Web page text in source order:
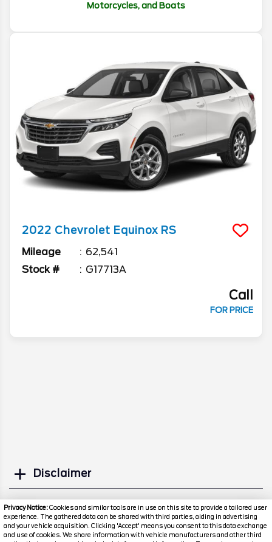
Privacy Notice:Cookies and similar tools are in use on this site to provide a tailored user
experience. The gathered data can be shared with third parties, aiding in advertising
and your vehicle acquisition. Clicking 'Accept' means you consent to this data exchange
and use of cookies. We share information with vehicle manufacturers and other third
Motorcycles, and Boats
2022 Chevrolet Equinox RS
Mileage
62,541
Stock #
G17713A
Call
FOR PRICE
Disclaimer
Similar Used SUVs